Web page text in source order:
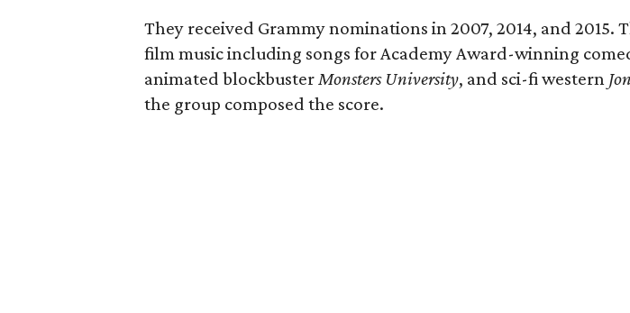
They received Grammy nominations in 2007, 2014, and 2015.
film music including songs for Academy Award-winning
animated blockbuster Monsters University, and sci-fi western
the group composed the score.